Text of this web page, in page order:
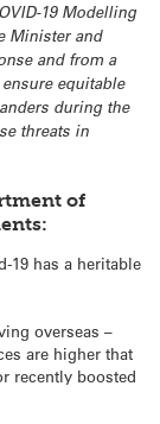
19 Modelling
Minister and
and from a
equitable
during the
threats in
of
19 has a heritable
overseas –
are higher that
recently boosted